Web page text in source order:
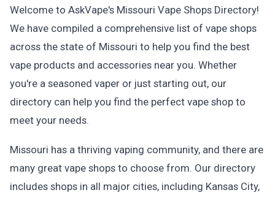
Welcome to AskVape's Missouri Vape Shops Directory!
We have compiled a comprehensive list of vape shops
across the state of Missouri to help you find the best
vape products and accessories near you. Whether
you're a seasoned vaper or just starting out, our
directory can help you find the perfect vape shop to
meet your needs.
Missouri has a thriving vaping community, and there are
many great vape shops to choose from. Our directory
includes shops in all major cities, including Kansas City,